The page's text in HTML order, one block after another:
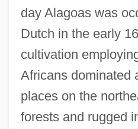
day Alagoas was
Dutch in the early
cultivation
Africans dominated
places on the
forests and rugged